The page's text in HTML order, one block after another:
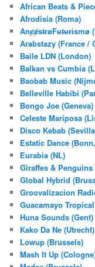
h
African Beats &
Afrodisia (Roma)
AnȼɇsŧɍøFᵾŧᵾɍɨsmø
Arabstazy (France /
Baile LDN (London)
Balkan vs Cumbia
Baobab Music
Belleville Habibi
Bongo Joe (Geneva)
Celeste Mariposa
Disco Kebab
Estatic Dance
Eurabia (NL)
Giraffes &
Global Hybrid
Groovalizacion
Guacamayo
Huna Sounds (Gent)
Kako Da Ne (Utrecht)
Lowup (Brussels)
Mash It Up